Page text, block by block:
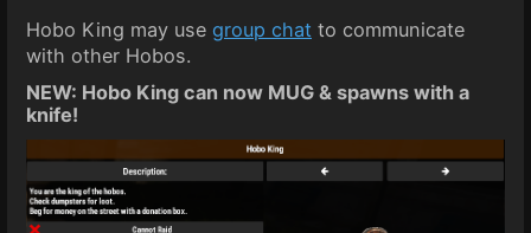
Hobo King may use group chat to communicate
with other Hobos.
NEW: Hobo King can now MUG & spawns with a
knife!